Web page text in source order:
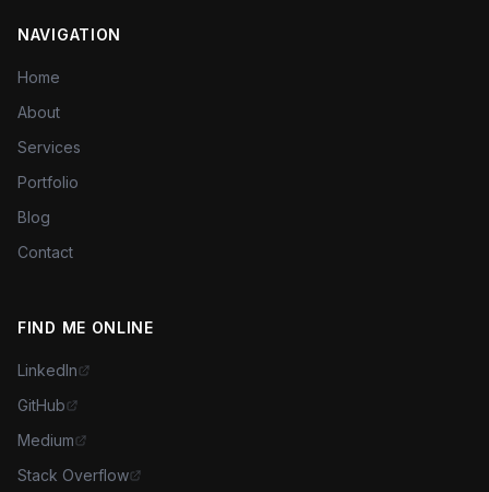
NAVIGATION
Home
About
Services
Portfolio
Blog
Contact
FIND ME ONLINE
LinkedIn
GitHub
Medium
Stack Overflow